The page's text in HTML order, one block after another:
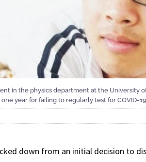
in the physics department at the University
year for failing to regularly test for COVID-
down from an initial decision to